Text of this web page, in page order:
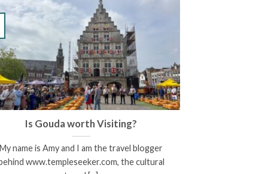
Is Gouda worth Visiting?
My name is Amy and I am the travel blogger
www.templeseeker.com, the cultural